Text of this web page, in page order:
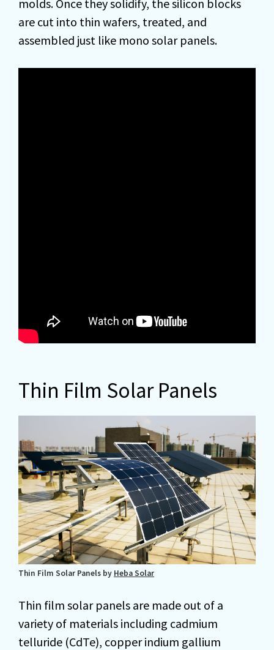
molds. Once they solidify, the silicon blocks
are cut into thin wafers, treated, and
assembled just like mono solar panels.
Thin Film Solar Panels
Thin Film Solar Panels by Heba Solar
Thin film solar panels are made out of a
variety of materials including cadmium
telluride (CdTe), copper indium gallium